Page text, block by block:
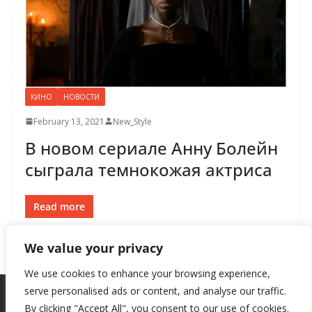
We value your privacy
We use cookies to enhance your browsing experience,
serve personalised ads or content, and analyse our traffic.
By clicking "Accept All", you consent to our use of cookies.
КИНО НОВОСТИ
February 13, 2021 New_Style
В новом сериале Анну Болейн
сыграла темнокожая актриса
Read more